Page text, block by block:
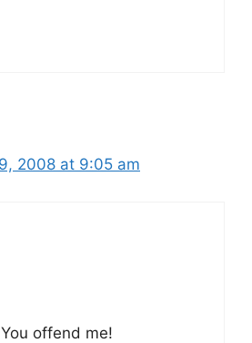
2008 at 9:05 am
offend me!